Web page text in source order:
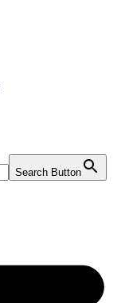
Search Button